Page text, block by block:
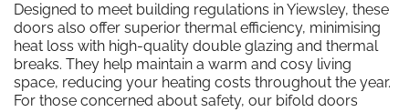
Designed to meet building regulations in Yiewsley, these
doors also offer superior thermal efficiency, minimising
heat loss with high-quality double glazing and thermal
breaks. They help maintain a warm and cosy living
space, reducing your heating costs throughout the year.
For those concerned about safety, our bifold doors